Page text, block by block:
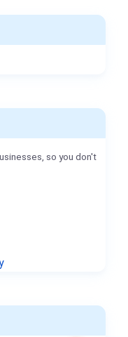
so you don't